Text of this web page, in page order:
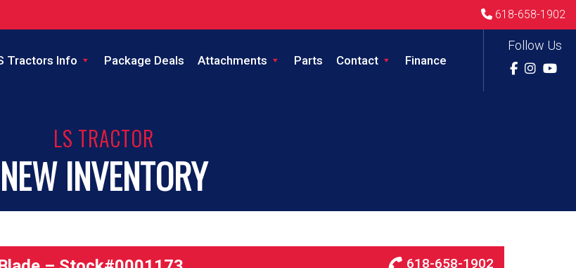
618-658-1902
Follow Us
Tractors Info Package Deals Attachments Parts Contact Finance
LS TRACTOR
NEW INVENTORY
618-658-1902